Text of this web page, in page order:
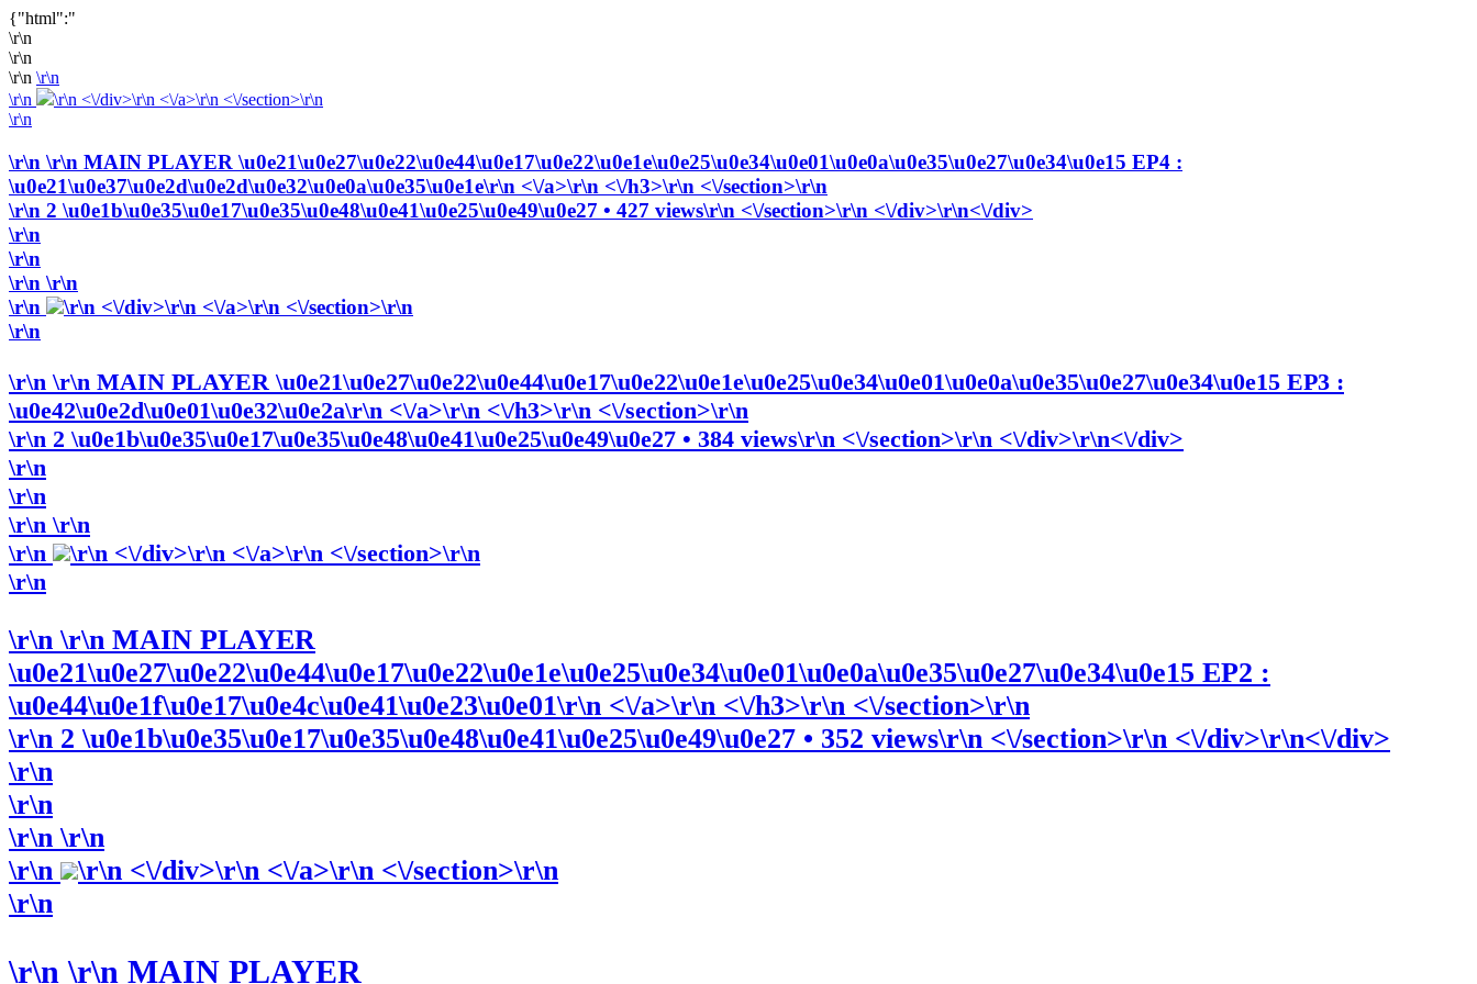
{"html":"
\r\n
\r\n
\r\n \r\n
\r\n
\r\n <\/div>\r\n <\/a>\r\n <\/section>\r\n
\r\n
\r\n \r\n MAIN PLAYER \u0e21\u0e27\u0e22\u0e44\u0e17\u0e22\u0e1e\u0e25\u0e34\u0e01\u0e0a\u0e35\u0e27\u0e34\u0e15 EP4 :
\u0e21\u0e37\u0e2d\u0e2d\u0e32\u0e0a\u0e35\u0e1e\r\n <\/a>\r\n <\/h3>\r\n <\/section>\r\n
\r\n 2 \u0e1b\u0e35\u0e17\u0e35\u0e48\u0e41\u0e25\u0e49\u0e27 • 427 views\r\n <\/section>\r\n <\/div>\r\n<\/div>
\r\n
\r\n
\r\n \r\n
\r\n
\r\n <\/div>\r\n <\/a>\r\n <\/section>\r\n
\r\n
\r\n \r\n MAIN PLAYER \u0e21\u0e27\u0e22\u0e44\u0e17\u0e22\u0e1e\u0e25\u0e34\u0e01\u0e0a\u0e35\u0e27\u0e34\u0e15 EP3 :
\u0e42\u0e2d\u0e01\u0e32\u0e2a\r\n <\/a>\r\n <\/h3>\r\n <\/section>\r\n
\r\n 2 \u0e1b\u0e35\u0e17\u0e35\u0e48\u0e41\u0e25\u0e49\u0e27 • 384 views\r\n <\/section>\r\n <\/div>\r\n<\/div>
\r\n
\r\n
\r\n \r\n
\r\n
\r\n <\/div>\r\n <\/a>\r\n <\/section>\r\n
\r\n
\r\n \r\n MAIN PLAYER
\u0e21\u0e27\u0e22\u0e44\u0e17\u0e22\u0e1e\u0e25\u0e34\u0e01\u0e0a\u0e35\u0e27\u0e34\u0e15 EP2 :
\u0e44\u0e1f\u0e17\u0e4c\u0e41\u0e23\u0e01\r\n <\/a>\r\n <\/h3>\r\n <\/section>\r\n
\r\n 2 \u0e1b\u0e35\u0e17\u0e35\u0e48\u0e41\u0e25\u0e49\u0e27 • 352 views\r\n <\/section>\r\n <\/div>\r\n<\/div>
\r\n
\r\n
\r\n \r\n
\r\n
\r\n <\/div>\r\n <\/a>\r\n <\/section>\r\n
\r\n
\r\n\r\n MAIN PLAYER